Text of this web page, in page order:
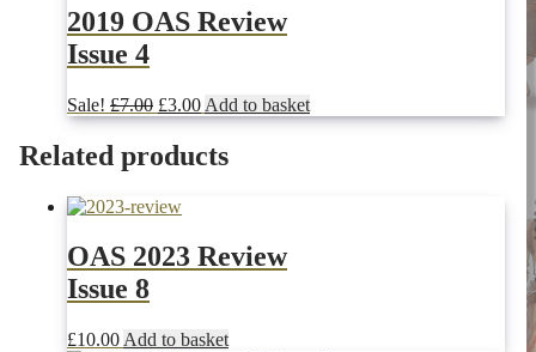
£10.00.£3.00.
2019 OAS Review
Issue 4
Sale! £7.00 Original
price
was:
£7.00.
£3.00Current
price
is:
£3.00.
Add to basket
Related products
OAS 2023 Review
Issue 8
£10.00 Add to basket